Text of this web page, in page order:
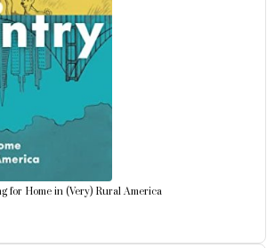
for Home in (Very) Rural America